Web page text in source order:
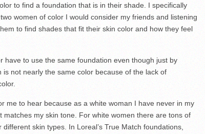
to find a foundation that is in their shade. I specifically
women of color I would consider my friends and listening
to find shades that fit their skin color and how they feel
have to use the same foundation even though just by
not nearly the same color because of the lack of
me to hear because as a white woman I have never in my
matches my skin tone. For white women there are tons of
skin types. In Loreal’s True Match foundations,